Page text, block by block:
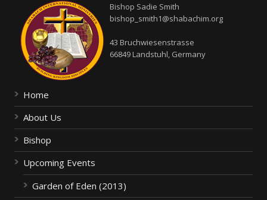
Bishop Sadie Smith
bishop_smith1@shabachim.org
43 Bruchwiesenstrasse
66849 Landstuhl, Germany
Home
About Us
Bishop
Upcoming Events
Garden of Eden (2013)